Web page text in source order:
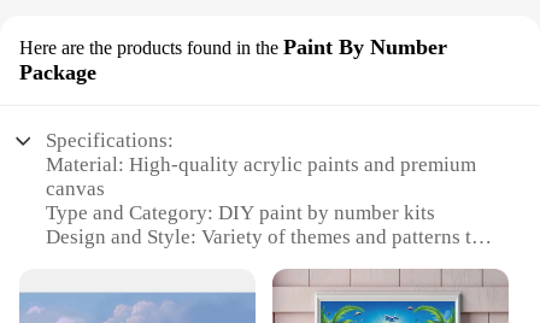
Here are the products found in the Paint By Number
Package
Specifications:
Material: High-quality acrylic paints and premium
canvas
Type and Category: DIY paint by number kits
Design and Style: Variety of themes and patterns to
Usage and Purpose: Relaxing hobby for all ages,
ideal for beginners and seasoned artists